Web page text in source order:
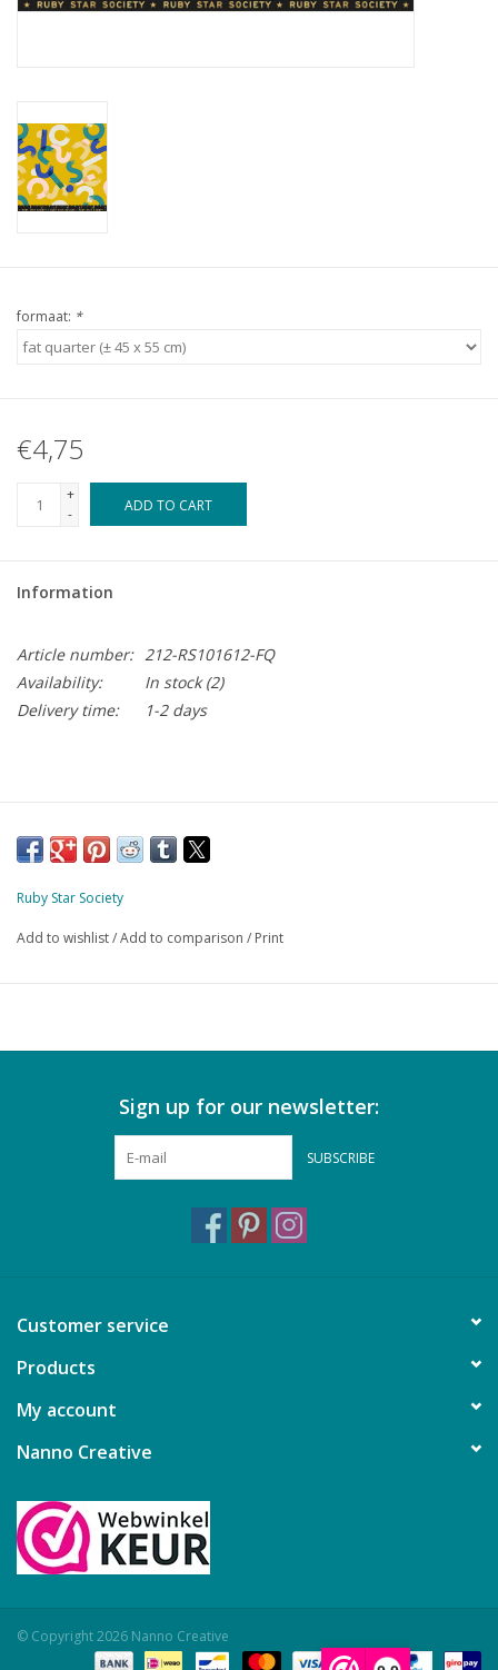
formaat: *
€4,75
+
-
ADD TO CART
Information
Article number: 212-RS101612-FQ
Availability:
In stock(2)
Delivery time:
1-2 days
Ruby Star Society
Add to wishlist/Add to comparison / Print
Sign up for our newsletter:
SUBSCRIBE
Customer service
Products
My account
Nanno Creative
© Copyright 2026 Nanno Creative